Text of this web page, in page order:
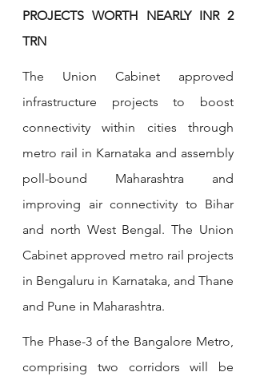
PROJECTS WORTH NEARLY INR 2
TRN
The Union Cabinet approved
infrastructure projects to boost
connectivity within cities through
metro rail in Karnataka and assembly
poll-bound Maharashtra and
improving air connectivity to Bihar
and north West Bengal. The Union
Cabinet approved metro rail projects
in Bengaluru in Karnataka, and Thane
and Pune in Maharashtra.
The Phase-3 of the Bangalore Metro,
comprising two corridors will be